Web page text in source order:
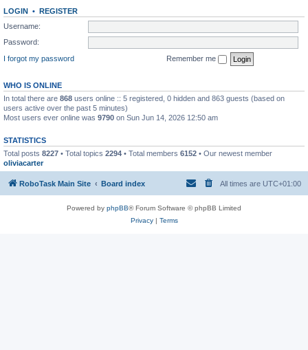
LOGIN • REGISTER
Username:
Password:
I forgot my password
Remember me
WHO IS ONLINE
In total there are 868 users online :: 5 registered, 0 hidden and 863 guests (based on
users active over the past 5 minutes)
Most users ever online was 9790 on Sun Jun 14, 2026 12:50 am
STATISTICS
Total posts 8227 • Total topics 2294 • Total members 6152 • Our newest member
oliviacarter
RoboTask Main Site Board index All times are UTC+01:00
Powered by phpBB® Forum Software © phpBB Limited
Privacy| Terms